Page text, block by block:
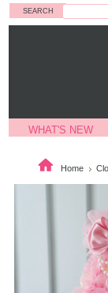
WHAT'S NEW
Home